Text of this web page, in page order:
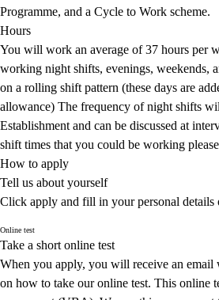
Programme, and a Cycle to Work scheme.
Hours
You will work an average of 37 hours per
working night shifts, evenings, weekends,
on a rolling shift pattern (these days are
allowance) The frequency of night shifts
Establishment and can be discussed at
shift times that you could be working please
How to apply
Tell us about yourself
Click apply and fill in your personal details
Online test
Take a short online test
When you apply, you will receive an email
on how to take our online test. This online